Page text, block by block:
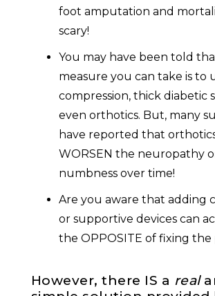
foot amputation and
scary!
You may have been told
measure you can take is to
compression, thick diabetic
even orthotics. But, many
have reported that
WORSEN the neuropathy
numbness over time!
Are you aware that adding
or supportive devices can
the OPPOSITE of fixing
However, there IS a real